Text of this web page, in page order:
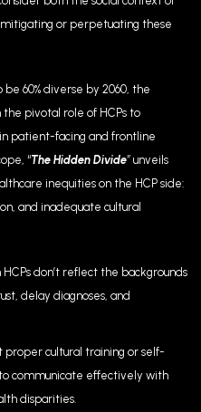
or perpetuating these
60% diverse by 2060, the
pivotal role of HCPs to
patient-facing and frontline
“The Hidden Divide” unveils
inequities on the HCP side:
and inadequate cultural
HCPs don’t reflect the backgrounds
delay diagnoses, and
proper cultural training or self-
communicate effectively with
disparities.